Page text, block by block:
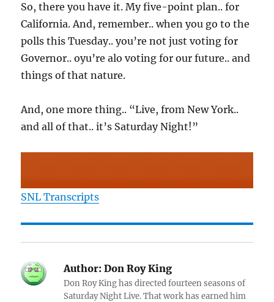
So, there you have it. My five-point plan.. for
California. And, remember.. when you go to the
polls this Tuesday.. you’re not just voting for
Governor.. oyu’re alo voting for our future.. and
things of that nature.
And, one more thing.. “Live, from New York..
and all of that.. it’s Saturday Night!”
SNL Transcripts
Author: Don Roy King
Don Roy King has directed fourteen seasons of
Saturday Night Live. That work has earned him